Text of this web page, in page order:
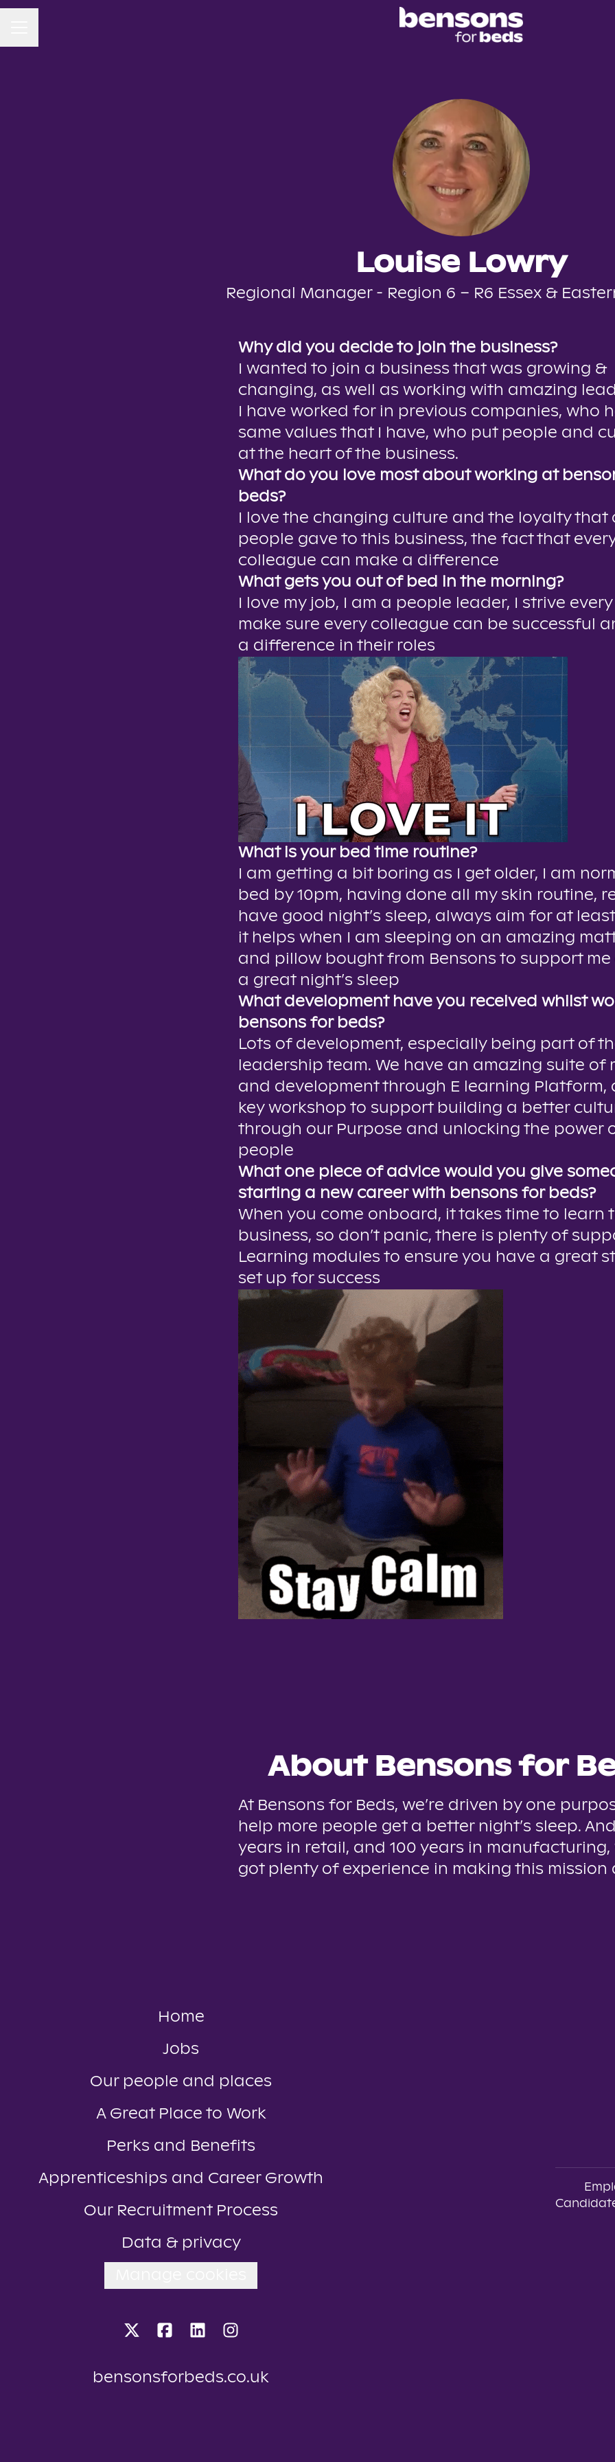
Louise Lowry
Regional Manager - Region 6 – R6 Essex &
Why did you decide to join the business?
I wanted to join a business that was growing &
changing, as well as working with amazing
I have worked for in previous companies, who
same values that I have, who put people and
at the heart of the business.
What do you love most about working at
beds?
I love the changing culture and the loyalty that
people gave to this business, the fact that
colleague can make a difference
What gets you out of bed in the morning?
I love my job, I am a people leader, I strive
make sure every colleague can be successful
a difference in their roles
What is your bed time routine?
I am getting a bit boring as I get older, I am
bed by 10pm, having done all my skin routine,
have good night’s sleep, always aim for at
it helps when I am sleeping on an amazing
and pillow bought from Bensons to support
a great night’s sleep
What development have you received whilst
bensons for beds?
Lots of development, especially being part of
leadership team. We have an amazing suite of
and development through E learning Platform,
key workshop to support building a better
through our Purpose and unlocking the power
people
What one piece of advice would you give
starting a new career with bensons for beds?
When you come onboard, it takes time to learn
business, so don’t panic, there is plenty of
Learning modules to ensure you have a great
set up for success
About Bensons for
At Bensons for Beds, we’re driven by one
help more people get a better night’s sleep.
years in retail, and 100 years in manufacturing,
got plenty of experience in making this mission
Home
Jobs
Our people and places
A Great Place to Work
Perks and Benefits
Apprenticeships and Career Growth
Our Recruitment Process
Data & privacy
bensonsforbeds.co.uk